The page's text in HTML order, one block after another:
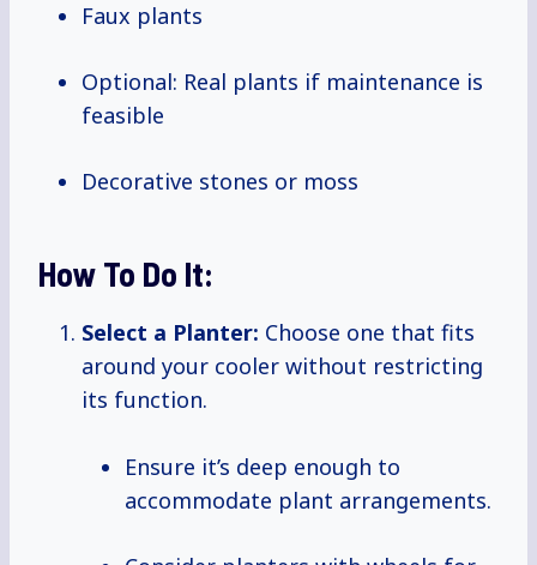
Faux plants
Optional: Real plants if maintenance is
feasible
Decorative stones or moss
How To Do It:
Select a Planter: Choose one that fits
around your cooler without restricting
its function.
Ensure it’s deep enough to
accommodate plant arrangements.